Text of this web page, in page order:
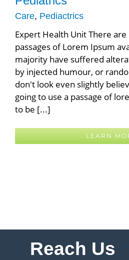
FAQ
ABOUT US
Latest News
DIRECTIONS / CONTACT US
Care, Pediactrics
Expert Health Unit There
passages of Lorem Ipsum
majority have suffered
by injected humour, or
don't look even slightly
going to use a passage of
to be [...]
LEARN
Reach Us